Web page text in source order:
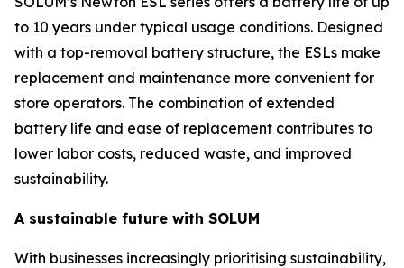
to 10 years under typical usage conditions. Designed
with a top-removal battery structure, the ESLs make
replacement and maintenance more convenient for
store operators. The combination of extended
battery life and ease of replacement contributes to
lower labor costs, reduced waste, and improved
sustainability.
A sustainable future with SOLUM
With businesses increasingly prioritising sustainability,